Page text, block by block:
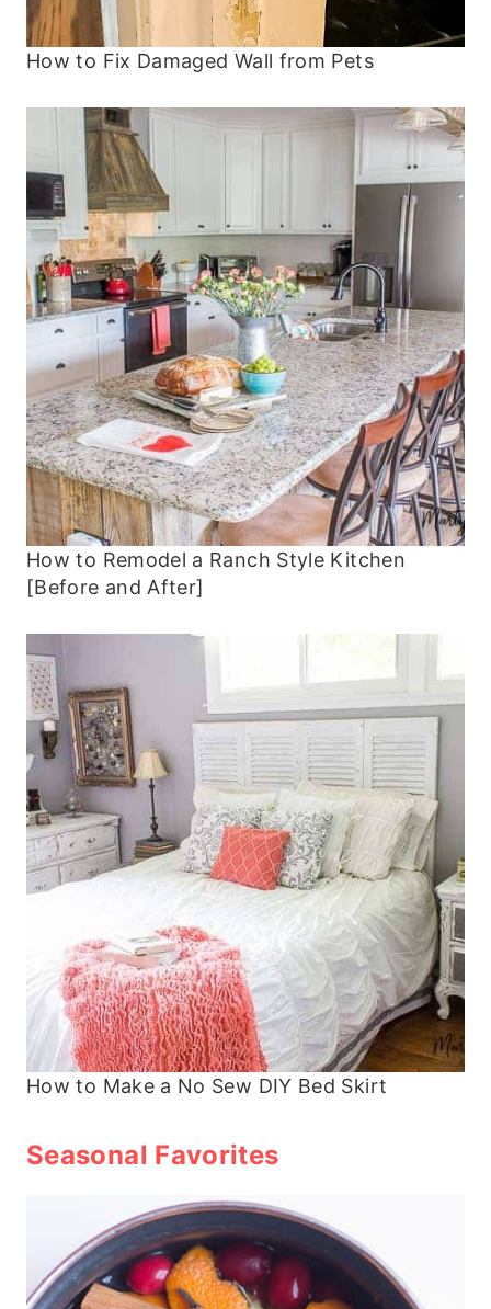
How to Fix Damaged Wall from Pets
How to Remodel a Ranch Style Kitchen
[Before and After]
How to Make a No Sew DIY Bed Skirt
Seasonal Favorites